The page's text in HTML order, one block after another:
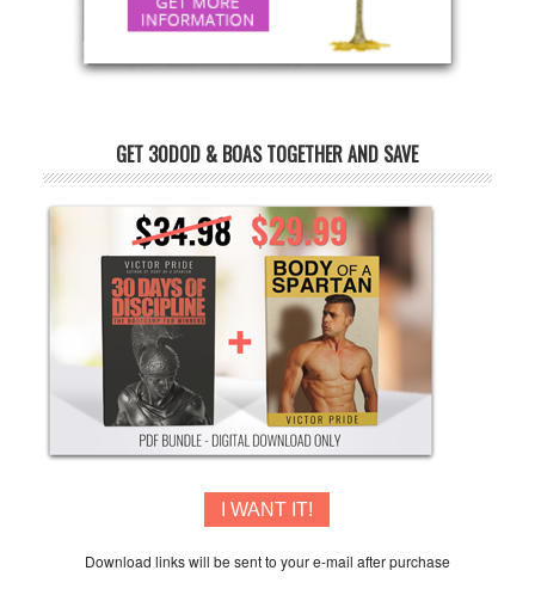
GET 30DOD & BOAS TOGETHER AND SAVE
I WANT IT!
Download links will be sent to your e-mail after purchase